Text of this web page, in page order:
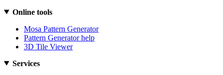
Online tools
Mosa Pattern Generator
Pattern Generator help
3D Tile Viewer
Services